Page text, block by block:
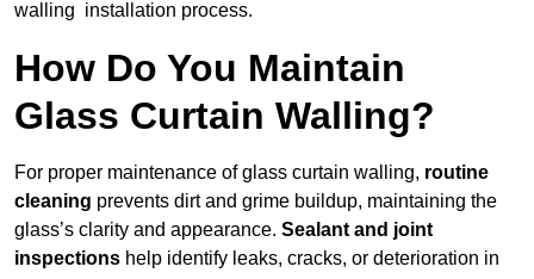
walling installation process.
How Do You Maintain
Glass Curtain Walling?
For proper maintenance of glass curtain walling, routine
cleaning prevents dirt and grime buildup, maintaining the
glass’s clarity and appearance. Sealant and joint
inspections help identify leaks, cracks, or deterioration in